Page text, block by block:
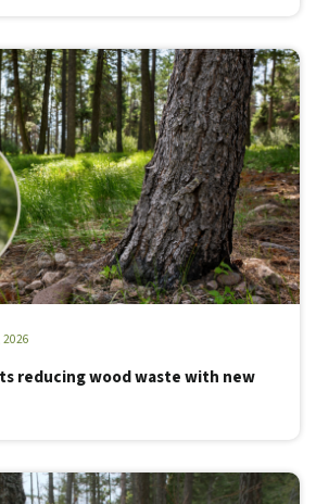
2026
reducing wood waste with new